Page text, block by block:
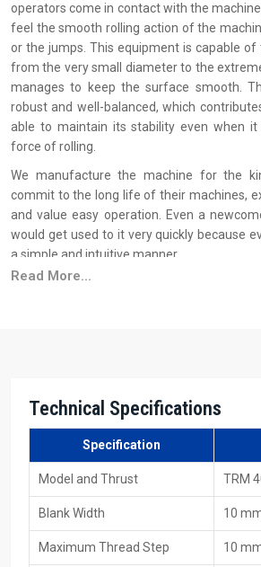
operators come in contact with the
feel the smooth rolling action of the
or the jumps. This equipment is capable
from the very small diameter to the
manages to keep the surface smooth.
robust and well-balanced, which
able to maintain its stability even when
force of rolling.
We manufacture the machine for the
commit to the long life of their machines,
and value easy operation. Even a
would get used to it very quickly because
a simple and intuitive manner.
Why industries trust H.T.M.T.
The hydraulic system is very smooth
Your Trusted Source For 40
Machine Suppliers In Doha
As one of the major
40 Ton Thread
only about getting it loaded on the vehicle;
Read More...
Technical Specifications
Specification
Model and Thrust TRM
Blank Width 10
Maximum Thread Step 10